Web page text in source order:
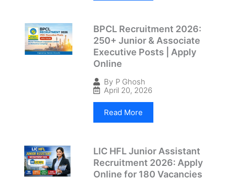
BPCL Recruitment 2026:
250+ Junior & Associate
Executive Posts | Apply
Online
By P Ghosh
April 20, 2026
Read More
LIC HFL Junior Assistant
Recruitment 2026: Apply
Online for 180 Vacancies